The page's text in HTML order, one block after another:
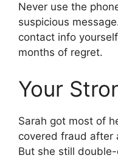
Never use the
suspicious
contact info
months of regret.
Your
Sarah got most of
covered fraud after
But she still